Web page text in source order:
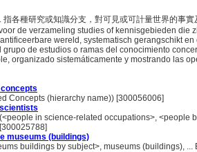
指各種研究或知識分支，對可見或可計量世界的事
de verzameling studies of kennisgebieden
wereld, systematisch gerangschikt
grupo de estudios o ramas del conocimiento
organizado sistemáticamente y mostrando las
Concepts (hierarchy name)) [300056006]
scientists
(<people in science-related occupations>, <people
[300025788]
museums (buildings)
buildings by subject>, museums (buildings),